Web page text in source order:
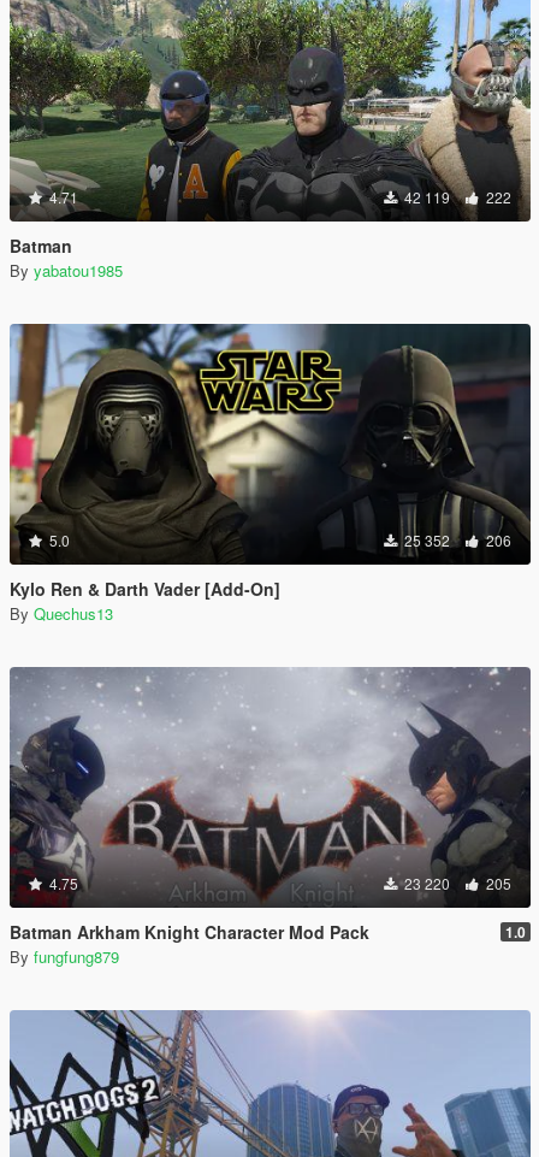
4.71 42 119 222
Batman
By yabatou1985
5.0 25 352 206
Kylo Ren & Darth Vader [Add-On]
By Quechus13
4.75 23 220 205
Batman Arkham Knight Character Mod Pack 1.0
By fungfung879